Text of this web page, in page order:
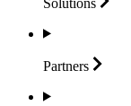
Partners